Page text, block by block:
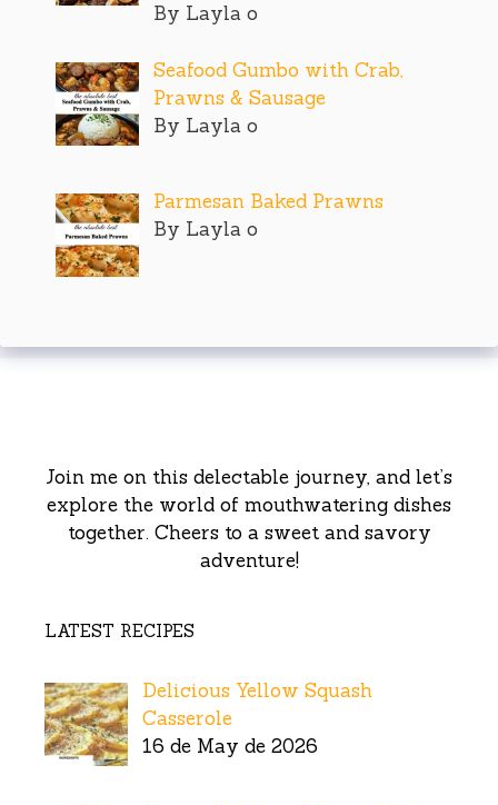
By Layla o
Seafood Gumbo with Crab,
Prawns & Sausage
By Layla o
Parmesan Baked Prawns
By Layla o
Join me on this delectable journey, and let’s
explore the world of mouthwatering dishes
together. Cheers to a sweet and savory
adventure!
LATEST RECIPES
Delicious Yellow Squash
Casserole
16 de May de 2026